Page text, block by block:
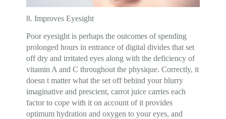
8. Improves Eyesight
Poor eyesight is perhaps the outcomes of spending
prolonged hours in entrance of digital divides that set
off dry and irritated eyes along with the deficiency of
vitamin A and C throughout the physique. Correctly, it
doesn t matter what the set off behind your blurry
imaginative and prescient, carrot juice carries each
factor to cope with it on account of it provides
optimum hydration and oxygen to your eyes, and